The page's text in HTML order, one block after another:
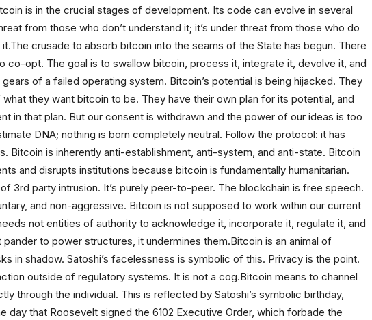
is in the crucial stages of development. Its code can evolve in several
from those who don’t understand it; it’s under threat from those who do
crusade to absorb bitcoin into the seams of the State has begun. There
co-opt. The goal is to swallow bitcoin, process it, integrate it, devolve it, and
of a failed operating system. Bitcoin’s potential is being hijacked. They
they want bitcoin to be. They have their own plan for its potential, and
in that plan. But our consent is withdrawn and the power of our ideas is too
DNA; nothing is born completely neutral. Follow the protocol: it has
Bitcoin is inherently anti-establishment, anti-system, and anti-state. Bitcoin
and disrupts institutions because bitcoin is fundamentally humanitarian.
of 3rd party intrusion. It’s purely peer-to-peer. The blockchain is free speech.
and non-aggressive. Bitcoin is not supposed to work within our current
not entities of authority to acknowledge it, incorporate it, regulate it, and
to power structures, it undermines them.Bitcoin is an animal of
in shadow. Satoshi’s facelessness is symbolic of this. Privacy is the point.
outside of regulatory systems. It is not a cog.Bitcoin means to channel
through the individual. This is reflected by Satoshi’s symbolic birthday,
day that Roosevelt signed the 6102 Executive Order, which forbade the